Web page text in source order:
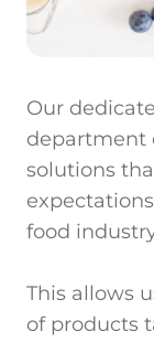
Our
department
solutions
food
This allows
of products